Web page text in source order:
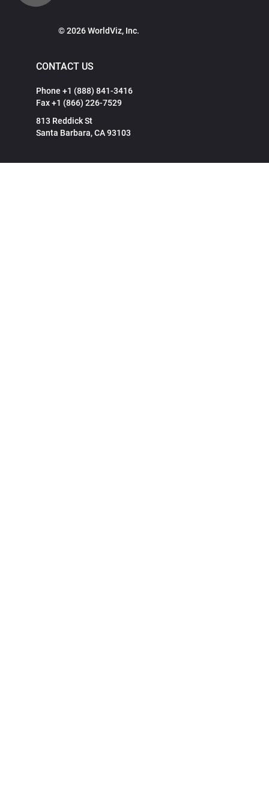
© 2026 WorldViz, Inc.
CONTACT US
Phone +1 (888) 841-3416
Fax +1 (866) 226-7529
813 Reddick St
Santa Barbara, CA 93103